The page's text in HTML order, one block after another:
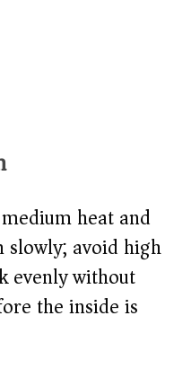
heat and
avoid high
evenly without
the inside is